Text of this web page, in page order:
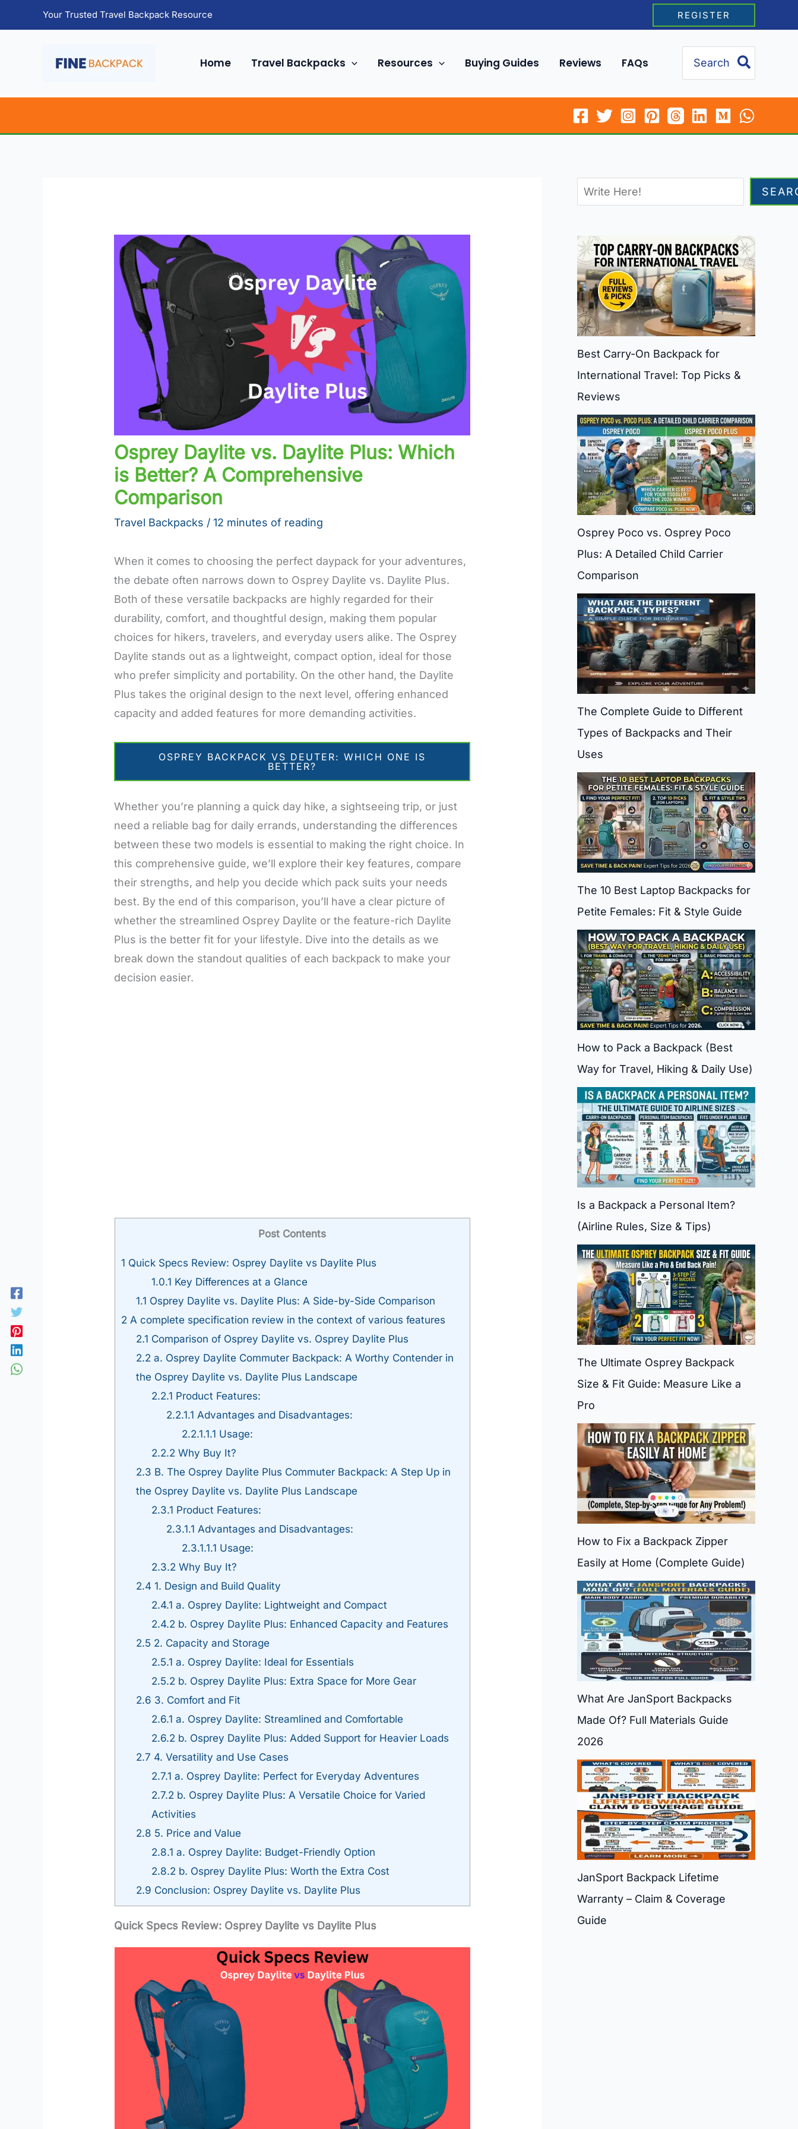
to
Your Trusted Travel Backpack Resource REGISTER
Home Travel Backpacks Resources Buying Guides Reviews FAQs
for:
Osprey Daylite vs. Daylite Plus: Which
is Better? A Comprehensive
Comparison
Travel Backpacks /12 minutes of reading
When it comes to choosing the perfect daypack for your adventures,
the debate often narrows down to Osprey Daylite vs. Daylite Plus.
Both of these versatile backpacks are highly regarded for their
durability, comfort, and thoughtful design, making them popular
choices for hikers, travelers, and everyday users alike. The Osprey
Daylite stands out as a lightweight, compact option, ideal for those
who prefer simplicity and portability. On the other hand, the Daylite
Plus takes the original design to the next level, offering enhanced
capacity and added features for more demanding activities.
OSPREY BACKPACK VS DEUTER: WHICH ONE IS
BETTER?
Whether you’re planning a quick day hike, a sightseeing trip, or just
need a reliable bag for daily errands, understanding the differences
between these two models is essential to making the right choice. In
this comprehensive guide, we’ll explore their key features, compare
their strengths, and help you decide which pack suits your needs
best. By the end of this comparison, you’ll have a clear picture of
whether the streamlined Osprey Daylite or the feature-rich Daylite
Plus is the better fit for your lifestyle. Dive into the details as we
break down the standout qualities of each backpack to make your
decision easier.
Post Contents
1 Quick Specs Review: Osprey Daylite vs Daylite Plus
1.0.1 Key Differences at a Glance
1.1 Osprey Daylite vs. Daylite Plus: A Side-by-Side Comparison
2 A complete specification review in the context of various features
2.1 Comparison of Osprey Daylite vs. Osprey Daylite Plus
2.2 a. Osprey Daylite Commuter Backpack: A Worthy Contender in
the Osprey Daylite vs. Daylite Plus Landscape
2.2.1 Product Features:
2.2.1.1 Advantages and Disadvantages:
2.2.1.1.1 Usage:
2.2.2 Why Buy It?
2.3 B. The Osprey Daylite Plus Commuter Backpack: A Step Up in
the Osprey Daylite vs. Daylite Plus Landscape
2.3.1 Product Features:
2.3.1.1 Advantages and Disadvantages:
2.3.1.1.1 Usage:
2.3.2 Why Buy It?
2.4 1. Design and Build Quality
2.4.1 a. Osprey Daylite: Lightweight and Compact
2.4.2 b. Osprey Daylite Plus: Enhanced Capacity and Features
2.5 2. Capacity and Storage
2.5.1 a. Osprey Daylite: Ideal for Essentials
2.5.2 b. Osprey Daylite Plus: Extra Space for More Gear
2.6 3. Comfort and Fit
2.6.1 a. Osprey Daylite: Streamlined and Comfortable
2.6.2 b. Osprey Daylite Plus: Added Support for Heavier Loads
2.7 4. Versatility and Use Cases
2.7.1 a. Osprey Daylite: Perfect for Everyday Adventures
2.7.2 b. Osprey Daylite Plus: A Versatile Choice for Varied
Activities
2.8 5. Price and Value
2.8.1 a. Osprey Daylite: Budget-Friendly Option
2.8.2 b. Osprey Daylite Plus: Worth the Extra Cost
2.9 Conclusion: Osprey Daylite vs. Daylite Plus
Quick Specs Review: Osprey Daylite vs Daylite Plus
Best Carry-On Backpack for
International Travel: Top Picks &
Reviews
Osprey Poco vs. Osprey Poco
Plus: A Detailed Child Carrier
Comparison
The Complete Guide to Different
Types of Backpacks and Their
Uses
The 10 Best Laptop Backpacks for
Petite Females: Fit & Style Guide
How to Pack a Backpack (Best
Way for Travel, Hiking & Daily Use)
Is a Backpack a Personal Item?
(Airline Rules, Size & Tips)
The Ultimate Osprey Backpack
Size & Fit Guide: Measure Like a
Pro
How to Fix a Backpack Zipper
Easily at Home (Complete Guide)
What Are JanSport Backpacks
Made Of? Full Materials Guide
2026
JanSport Backpack Lifetime
Warranty – Claim & Coverage
Guide